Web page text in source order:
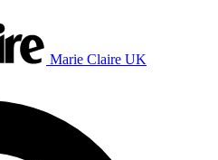
Marie Claire UK